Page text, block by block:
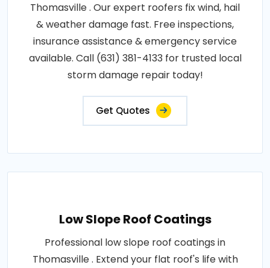
Thomasville . Our expert roofers fix wind, hail
& weather damage fast. Free inspections,
insurance assistance & emergency service
available. Call (631) 381-4133 for trusted local
storm damage repair today!
Get Quotes
Low Slope Roof Coatings
Professional low slope roof coatings in
Thomasville . Extend your flat roof's life with